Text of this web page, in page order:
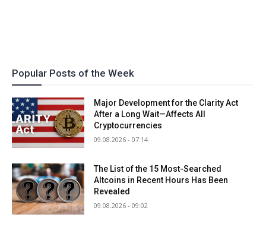
Popular Posts of the Week
Major Development for the Clarity Act
After a Long Wait—Affects All
Cryptocurrencies
09.08.2026 - 07:14
The List of the 15 Most-Searched
Altcoins in Recent Hours Has Been
Revealed
09.08.2026 - 09:02